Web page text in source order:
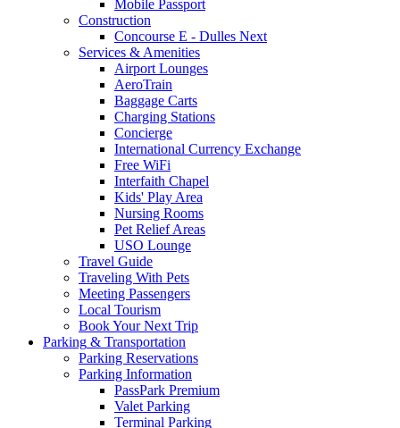
Mobile Passport
Construction
Concourse E - Dulles Next
Services & Amenities
Airport Lounges
AeroTrain
Baggage Carts
Charging Stations
Concierge
International Currency Exchange
Free WiFi
Interfaith Chapel
Kids' Play Area
Nursing Rooms
Pet Relief Areas
USO Lounge
Travel Guide
Traveling With Pets
Meeting Passengers
Local Tourism
Book Your Next Trip
Parking & Transportation
Parking Reservations
Parking Information
PassPark Premium
Valet Parking
Terminal Parking